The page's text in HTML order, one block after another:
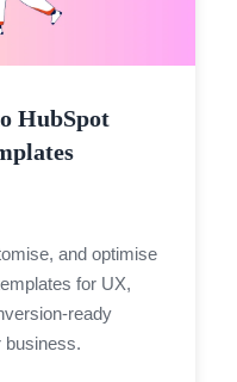
HubSpot
and optimise
for UX,
ready
business.